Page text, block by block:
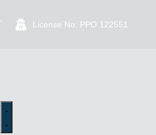
License No: PPO 122551